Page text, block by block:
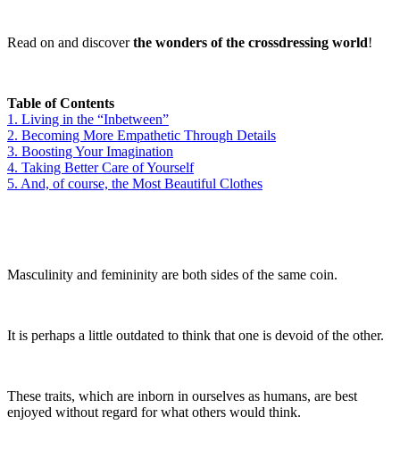
Read on and discoverthe wonders of the crossdressing world!
Table of Contents
1. Living in the “Inbetween”
2. Becoming More Empathetic Through Details
3. Boosting Your Imagination
4. Taking Better Care of Yourself
5. And, of course, the Most Beautiful Clothes
Masculinity and femininity are both sides of the same coin.
It is perhaps a little outdated to think that one is devoid of the other.
These traits, which are inborn in ourselves as humans, are best
enjoyed without regard for what others would think.